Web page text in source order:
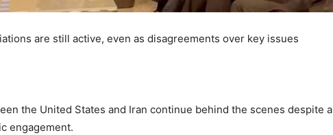
are still active, even as disagreements over key issues
the United States and Iran continue behind the scenes despite a
engagement.